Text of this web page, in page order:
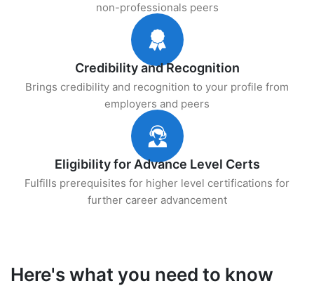
non-professionals peers
Credibility and Recognition
Brings credibility and recognition to your profile from
employers and peers
Eligibility for Advance Level Certs
Fulfills prerequisites for higher level certifications for
further career advancement
Here's what you need to know